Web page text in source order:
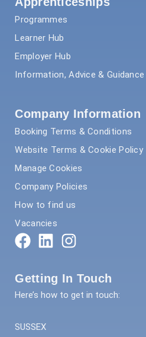
Programmes
Learner Hub
Employer Hub
Information, Advice & Guidance
Company Information
Booking Terms & Conditions
Website Terms & Cookie Policy
Manage Cookies
Company Policies
How to find us
Vacancies
Getting In Touch
Here’s how to get in touch:
SUSSEX